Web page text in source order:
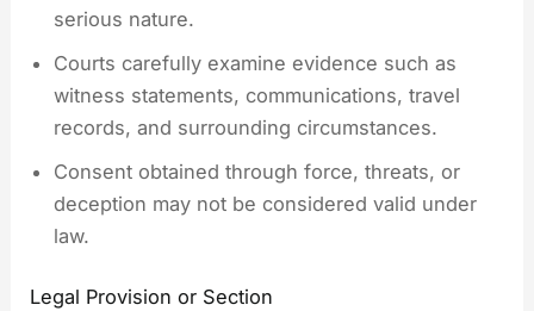
serious nature.
Courts carefully examine evidence such as
witness statements, communications, travel
records, and surrounding circumstances.
Consent obtained through force, threats, or
deception may not be considered valid under
law.
Legal Provision or Section